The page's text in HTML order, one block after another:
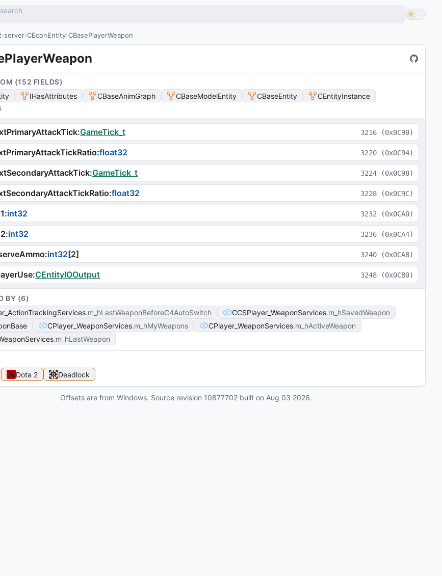
server CEconEntity CBasePlayerWeapon
(152 FIELDS)
IHasAttributes CBaseAnimGraph CBaseModelEntity CBaseEntity
CEntityInstance
:GameTick_t 3216 (0x0C90)
:float32 3220 (0x0C94)
:GameTick_t 3224 (0x0C98)
:float32 3228 (0x0C9C)
:int32 3232 (0x0CA0)
:int32 3236 (0x0CA4)
:int32 [2] 3240 (0x0CA8)
:CEntityIOOutput 3248 (0x0CB0)
BY (6)
m_hLastWeaponBeforeC4AutoSwitch CCSPlayer_WeaponServices m_hSavedWeapon
CPlayer_WeaponServices m_hMyWeapons CPlayer_WeaponServices m_hActiveWeapon
m_hLastWeapon
Dota 2 Deadlock
Offsets are from Windows. Source revision 10877702 built on Aug 03 2026.